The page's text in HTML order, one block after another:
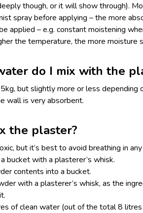
though, or it will show through).
spray before applying – the more
applied – e.g. constant moistening
the temperature, the more moisture
do I mix with the
but slightly more or less depending
wall is very absorbent.
the plaster?
but it’s best to avoid breathing in
bucket with a plasterer’s whisk.
contents into a bucket.
with a plasterer’s whisk, as the
of clean water (out of the total 8